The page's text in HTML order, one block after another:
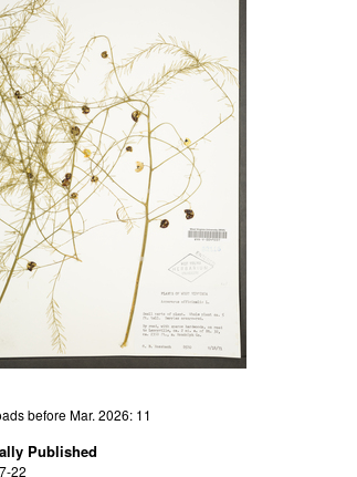
before Mar. 2026: 11
Published
22